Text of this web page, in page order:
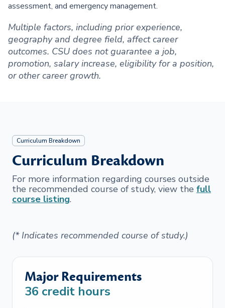
assessment, and emergency management.
Multiple factors, including prior experience,
geography and degree field, affect career
outcomes. CSU does not guarantee a job,
promotion, salary increase, eligibility for a position,
or other career growth.
Curriculum Breakdown
Curriculum Breakdown
For more information regarding courses outside
the recommended course of study, view the full
course listing.
(* Indicates recommended course of study.)
Major Requirements
36 credit hours